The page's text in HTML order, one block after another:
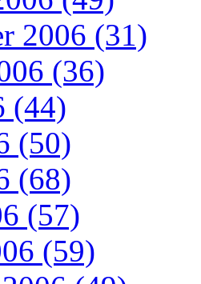
2006 (31)
(36)
(44)
(50)
(68)
(57)
(59)